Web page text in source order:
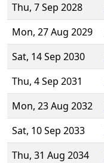
Thu, 7 Sep 2028
Mon, 27 Aug 2029
Sat, 14 Sep 2030
Thu, 4 Sep 2031
Mon, 23 Aug 2032
Sat, 10 Sep 2033
Thu, 31 Aug 2034